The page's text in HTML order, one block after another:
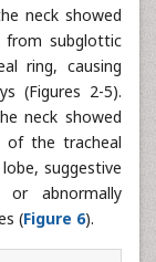
neck showed
from subglottic
ring, causing
(Figures 2-5).
neck showed
of the tracheal
suggestive
abnormally
(Figure 6).